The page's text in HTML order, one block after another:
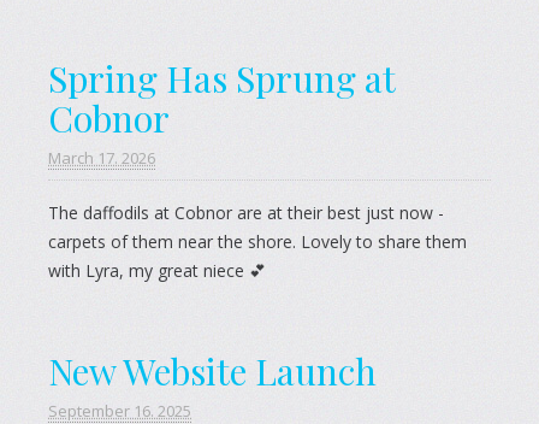
Spring Has Sprung at
Cobnor
March 17. 2026
The daffodils at Cobnor are at their best just now -
carpets of them near the shore. Lovely to share them
with Lyra, my great niece 💕
New Website Launch
September 16. 2025